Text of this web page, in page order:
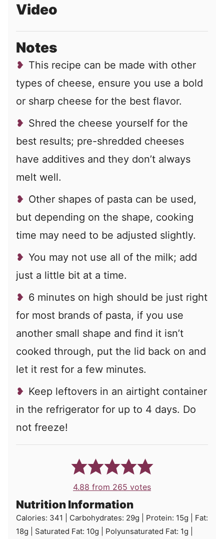
Video
Notes
This recipe can be made with other
types of cheese, ensure you use a bold
or sharp cheese for the best flavor.
Shred the cheese yourself for the
best results; pre-shredded cheeses
have additives and they don’t always
melt well.
Other shapes of pasta can be used,
but depending on the shape, cooking
time may need to be adjusted slightly.
You may not use all of the milk; add
just a little bit at a time.
6 minutes on high should be just right
for most brands of pasta, if you use
another small shape and find it isn’t
cooked through, put the lid back on and
let it rest for a few minutes.
Keep leftovers in an airtight container
in the refrigerator for up to 4 days. Do
not freeze!
4.88 from 265 votes
Nutrition Information
Calories: 341 Carbohydrates: 29g Protein: 15g
Fat:
18g Saturated Fat: 10g Polyunsaturated Fat: 1g